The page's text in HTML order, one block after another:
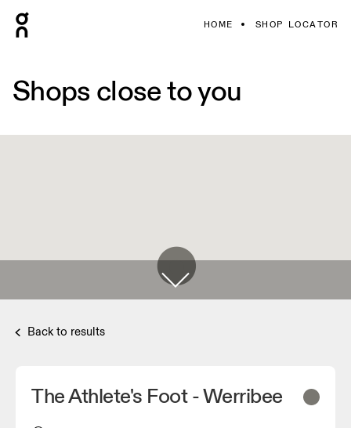
HOME SHOP LOCATOR
Shops close to you
Back to results
The Athlete's Foot - Werribee